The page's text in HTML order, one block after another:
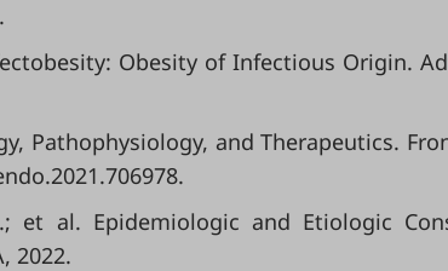
Obesity of Infectious Origin.
Pathophysiology, and Therapeutics.
et al. Epidemiologic and Etiologic
2022.